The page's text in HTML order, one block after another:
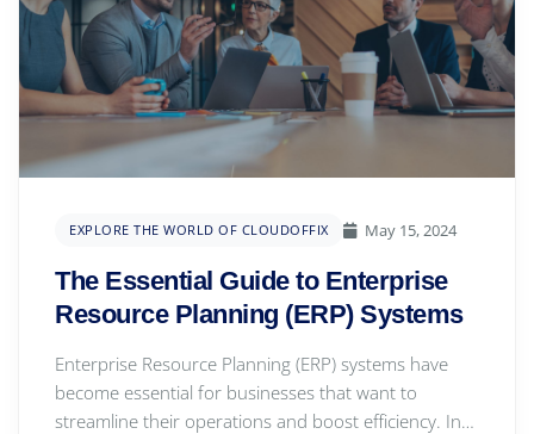
EXPLORE THE WORLD OF CLOUDOFFIX May 15, 2024
The Essential Guide to Enterprise
Resource Planning (ERP) Systems
Enterprise Resource Planning (ERP) systems have
become essential for businesses that want to
streamline their operations and boost efficiency. In